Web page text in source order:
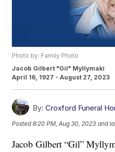
Photo by: Family Photo
Jacob Gilbert "Gil" Myllymaki
April 16, 1927 - August 27, 2023
By: Croxford Funeral
Posted8:20 PM, Aug 30, 2023 and
Jacob Gilbert “Gil”